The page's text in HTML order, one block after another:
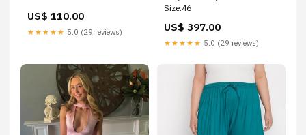
US$ 110.00
★★★★★ 5.0 (29 reviews)
Size:46
US$ 397.00
★★★★★ 5.0 (29 reviews)